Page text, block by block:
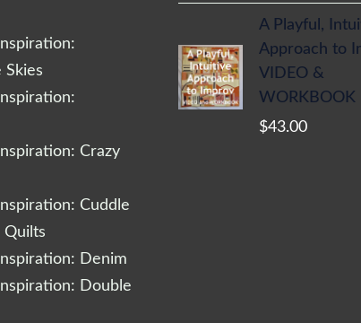
Skies
Crazy
Cuddle
Quilts
Denim
Double
A Playful,
Approach to
VIDEO &
WORKBOOK
$43.00